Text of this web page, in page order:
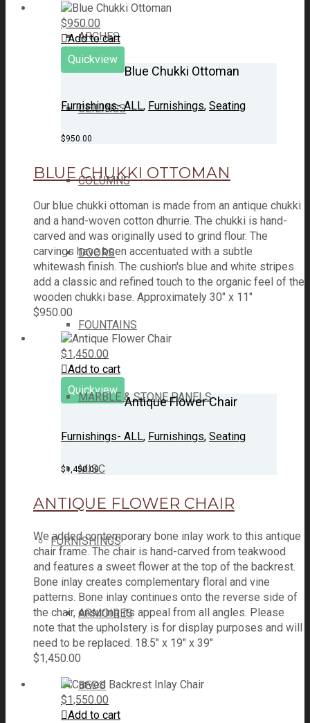
ARCHES
CEILINGS
COLUMNS
DOORS
FOUNTAINS
MARBLE & STONE PANELS
MISC
FURNISHINGS
ARMOIRES
BEDS
$950.00
Add to cart
Quickview
Blue Chukki Ottoman
Furnishings- ALL, Furnishings, Seating
$950.00
BLUE CHUKKI OTTOMAN
Our blue chukki ottoman is made from an antique chukki
and a hand-woven cotton dhurrie. The chukki is hand-
carved and was originally used to grind flour. The
carvings have been accentuated with a subtle
whitewash finish. The cushion's blue and white stripes
add a classic and refined touch to the organic feel of the
wooden chukki base. Approximately 30" x 11"
$950.00
$1,450.00
Add to cart
Quickview
Antique Flower Chair
Furnishings- ALL, Furnishings, Seating
$1,450.00
ANTIQUE FLOWER CHAIR
We added contemporary bone inlay work to this antique
chair frame. The chair is hand-carved from teakwood
and features a sweet flower at the top of the backrest.
Bone inlay creates complementary floral and vine
patterns. Bone inlay continues onto the reverse side of
the chair, ensuring its appeal from all angles. Please
note that the upholstery is for display purposes and will
need to be replaced. 18.5" x 19" x 39"
$1,450.00
$1,550.00
Add to cart